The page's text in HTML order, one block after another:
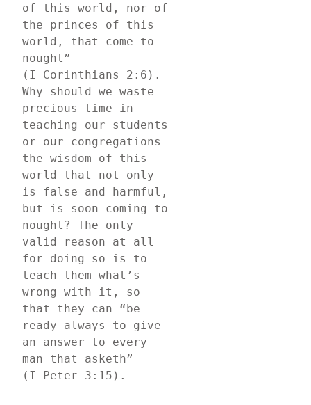
of this world, nor of
the princes of this
world, that come to
nought”
(I Corinthians 2:6).
Why should we waste
precious time in
teaching our students
or our congregations
the wisdom of this
world that not only
is false and harmful,
but is soon coming to
nought? The only
valid reason at all
for doing so is to
teach them what’s
wrong with it, so
that they can “be
ready always to give
an answer to every
man that asketh”
(I Peter 3:15).